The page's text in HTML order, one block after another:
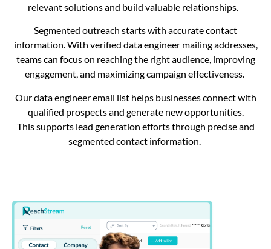
relevant solutions and build valuable relationships.
Segmented outreach starts with accurate contact
information. With verified data engineer mailing addresses,
teams can focus on reaching the right audience, improving
engagement, and maximizing campaign effectiveness.
Our data engineer email list helps businesses connect with
qualified prospects and generate new opportunities.
This supportslead generation efforts through precise and
segmented contact information.